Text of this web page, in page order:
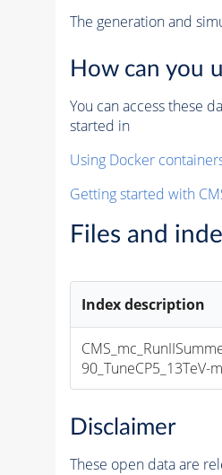
The generation and
How can you
You can access these
started in
Using Docker
Getting started with
Files and
Index description
Disclaimer
These open data are